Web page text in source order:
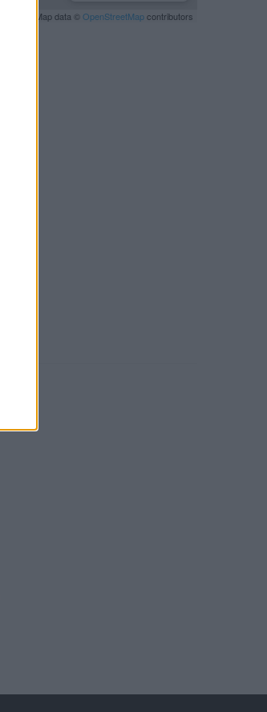
| Map data ©OpenStreetMapcontributors